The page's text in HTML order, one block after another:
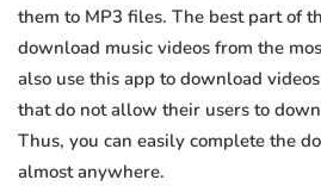
them to MP3 files. The best part of
download music videos from the
also use this app to download
that do not allow their users to
Thus, you can easily complete the
almost anywhere.